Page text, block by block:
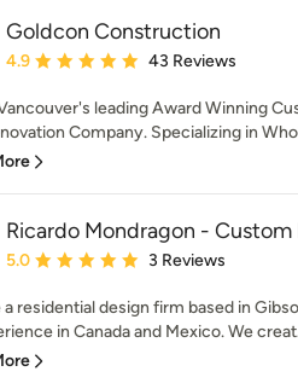
Goldcon Construction
Average rating: 4.9 out of 5 stars
4.9 43 Reviews
leading Award Winning
Company. Specializing in
Ricardo Mondragon -
Average rating: 5 out of 5 stars
5.0 3 Reviews
a residential design firm based in
in Canada and Mexico. We